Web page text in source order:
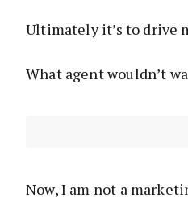
Ultimately it’s to drive
What agent wouldn’t
Now, I am not a